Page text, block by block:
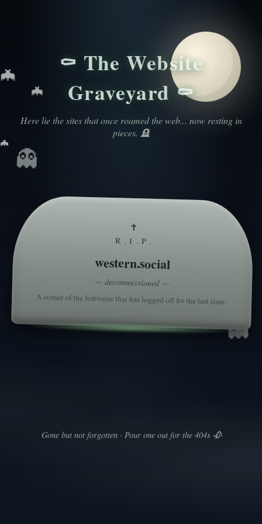
👻
👻
🦇
🦇
🦇
⚰️ The Website
Graveyard ⚰️
Here lie the sites that once roamed the web... now resting in
pieces. 🪦
✝
R.I.P.
western.social
— decommissioned —
A corner of the fediverse that has logged off for the last time.
Gone but not forgotten · Pour one out for the 404s 🥀